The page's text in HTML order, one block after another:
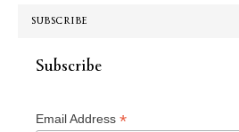
SUBSCRIBE
Subscribe
Email Address *